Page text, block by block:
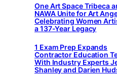
One Art Space Tribeca
NAWA Unite for Art
Celebrating Women
a 137-Year Legacy
1 Exam Prep Expands
Contractor Education
With Industry Experts
Shanley and Darien